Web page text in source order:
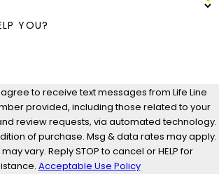
YOU?
to receive text messages from Life Line
provided, including those related to your
review requests, via automated technology.
of purchase. Msg & data rates may apply.
vary. Reply STOP to cancel or HELP for
Acceptable Use Policy